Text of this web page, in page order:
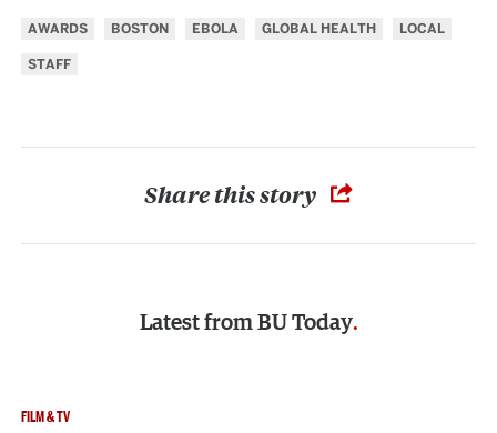
AWARDS BOSTON EBOLA GLOBAL HEALTH
LOCAL
STAFF
Share this story
Latest from BU Today
FILM & TV